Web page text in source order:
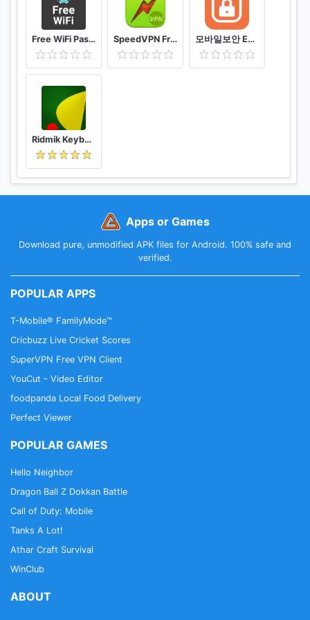
Free WiFi Passwords & Hotspots by Instabridge SpeedVPN Free VPN Proxy 모바일보안 ETNERS ESOP
Ridmik Keyboard
Apps or Games
Download pure, unmodified APK files for Android. 100% safe and
verified.
POPULAR APPS
T-Mobile® FamilyMode™
Cricbuzz Live Cricket Scores
SuperVPN Free VPN Client
YouCut - Video Editor
foodpanda Local Food Delivery
Perfect Viewer
POPULAR GAMES
Hello Neighbor
Dragon Ball Z Dokkan Battle
Call of Duty: Mobile
Tanks A Lot!
Athar Craft Survival
WinClub
ABOUT